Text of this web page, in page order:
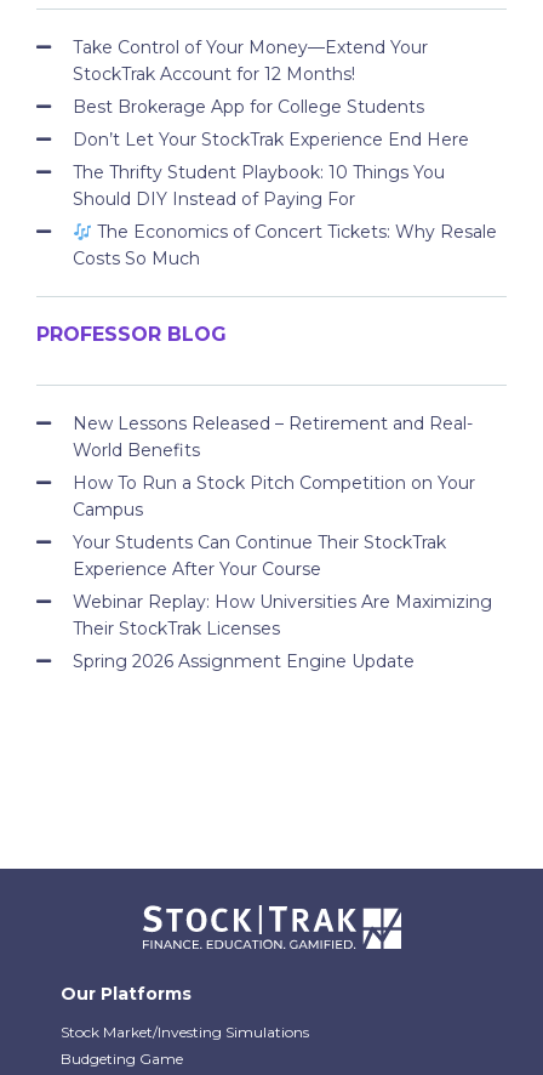
Take Control of Your Money—Extend Your
StockTrak Account for 12 Months!
Best Brokerage App for College Students
Don’t Let Your StockTrak Experience End Here
The Thrifty Student Playbook: 10 Things You
Should DIY Instead of Paying For
The Economics of Concert Tickets: Why Resale
Costs So Much
PROFESSOR BLOG
New Lessons Released – Retirement and Real-
World Benefits
How To Run a Stock Pitch Competition on Your
Campus
Your Students Can Continue Their StockTrak
Experience After Your Course
Webinar Replay: How Universities Are Maximizing
Their StockTrak Licenses
Spring 2026 Assignment Engine Update
Our Platforms
Stock Market/Investing Simulations
Budgeting Game